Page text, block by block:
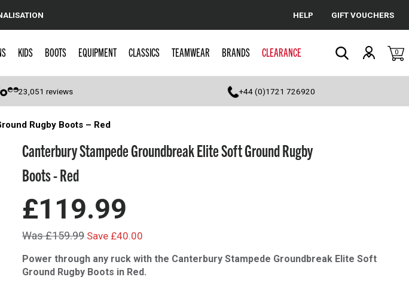
Cancel
HELP GIFT VOUCHERS
KIDS BOOTS EQUIPMENT CLASSICS TEAMWEAR BRANDS CLEARANCE 0
23,051 reviews +44 (0)1721 726920
Rugby Boots – Red
Canterbury Stampede Groundbreak Elite Soft Ground Rugby
Boots - Red
£119.99
Was £159.99 Save £40.00
Power through any ruck with the Canterbury Stampede Groundbreak Elite Soft
Ground Rugby Boots in Red.